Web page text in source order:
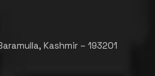
Kashmir – 193201